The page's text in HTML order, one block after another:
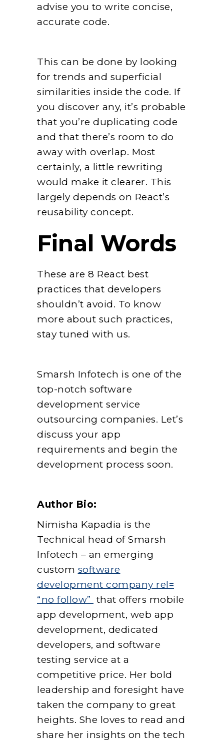
advise you to write concise,
accurate code.
This can be done by looking
for trends and superficial
similarities inside the code. If
you discover any, it’s probable
that you’re duplicating code
and that there’s room to do
away with overlap. Most
certainly, a little rewriting
would make it clearer. This
largely depends on React’s
reusability concept.
Final Words
These are 8 React best
practices that developers
shouldn’t avoid. To know
more about such practices,
stay tuned with us.
Smarsh Infotech is one of the
top-notch software
development service
outsourcing companies. Let’s
discuss your app
requirements and begin the
development process soon.
Author Bio:
Nimisha Kapadia is the
Technical head of Smarsh
Infotech – an emerging
custom software
development company rel=
“no follow” that offers mobile
app development, web app
development, dedicated
developers, and software
testing service at a
competitive price. Her bold
leadership and foresight have
taken the company to great
heights. She loves to read and
share her insights on the tech